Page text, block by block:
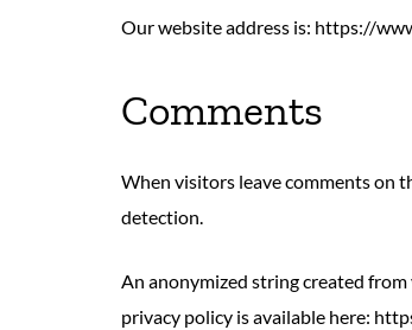
Our website address is: https://
Comments
When visitors leave comments on
detection.
An anonymized string created from
privacy policy is available here: